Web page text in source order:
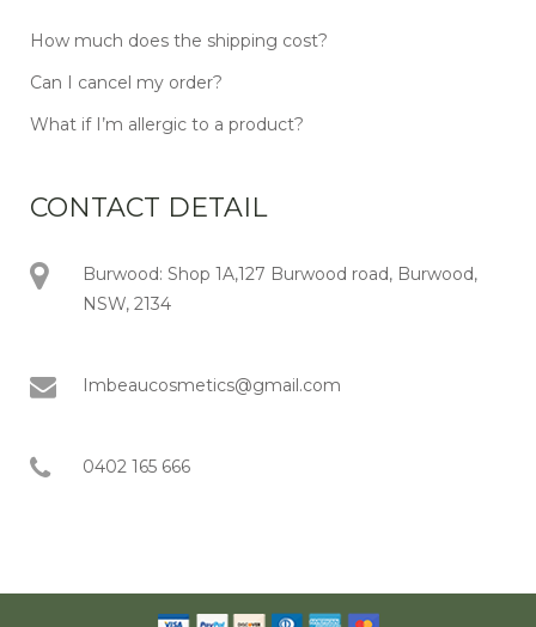
How much does the shipping cost?
Can I cancel my order?
What if I’m allergic to a product?
CONTACT DETAIL
Burwood: Shop 1A,127 Burwood road, Burwood,
NSW, 2134
Imbeaucosmetics@gmail.com
0402 165 666